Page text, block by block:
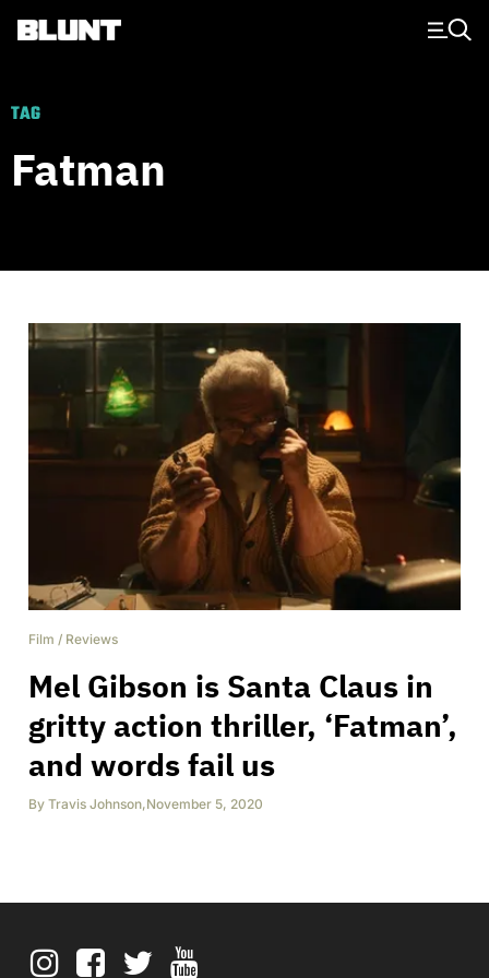
Main Navigation
TAG
Fatman
Film / Reviews
Mel Gibson is Santa Claus in
gritty action thriller, ‘Fatman’,
and words fail us
By Travis Johnson,November 5, 2020